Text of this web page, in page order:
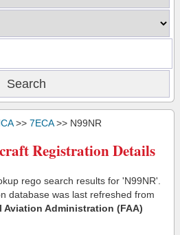
>> 7ECA>> N99NR
Registration Details
rego search results for 'N99NR'.
database was last refreshed from
Aviation Administration (FAA)